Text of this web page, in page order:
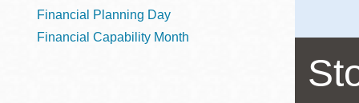
Dogpatch kiosk
Financial Planning Day
Financial Capability Month